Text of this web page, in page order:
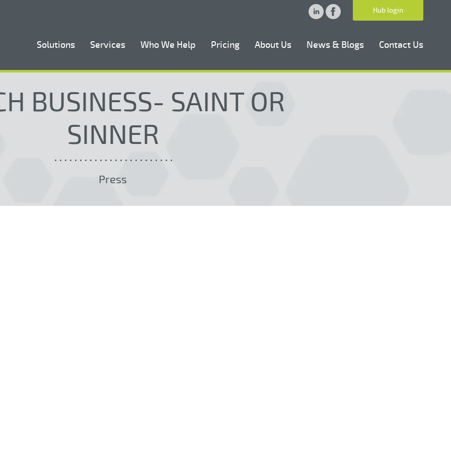
Hub login
Solutions Services Who We Help Pricing About Us News & Blogs Contact Us
BUSINESS- SAINT OR
SINNER
Press